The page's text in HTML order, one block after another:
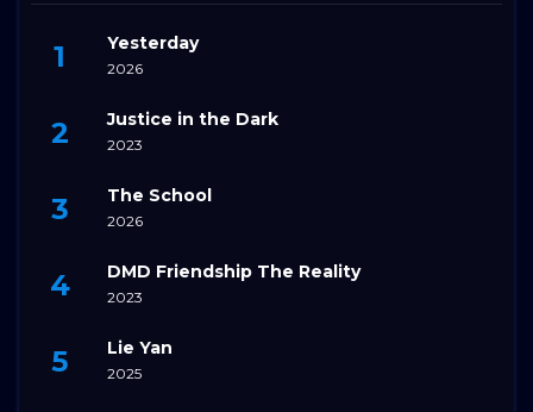
Yesterday
2026
Justice in the Dark
2023
The School
2026
DMD Friendship The Reality
2023
Lie Yan
2025